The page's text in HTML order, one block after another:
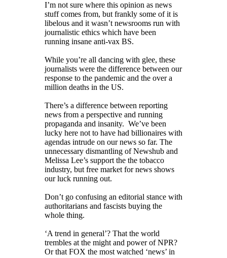
I’m not sure where this opinion as news
stuff comes from, but frankly some of it is
libelous and it wasn’t newsrooms run with
journalistic ethics which have been
running insane anti-vax BS.
While you’re all dancing with glee, these
journalists were the difference between our
response to the pandemic and the over a
million deaths in the US.
There’s a difference between reporting
news from a perspective and running
propaganda and insanity. We’ve been
lucky here not to have had billionaires with
agendas intrude on our news so far. The
unnecessary dismantling of Newshub and
Melissa Lee’s support the the tobacco
industry, but free market for news shows
our luck running out.
Don’t go confusing an editorial stance with
authoritarians and fascists buying the
whole thing.
‘A trend in general’? That the world
trembles at the might and power of NPR?
Or that FOX the most watched ‘news’ in